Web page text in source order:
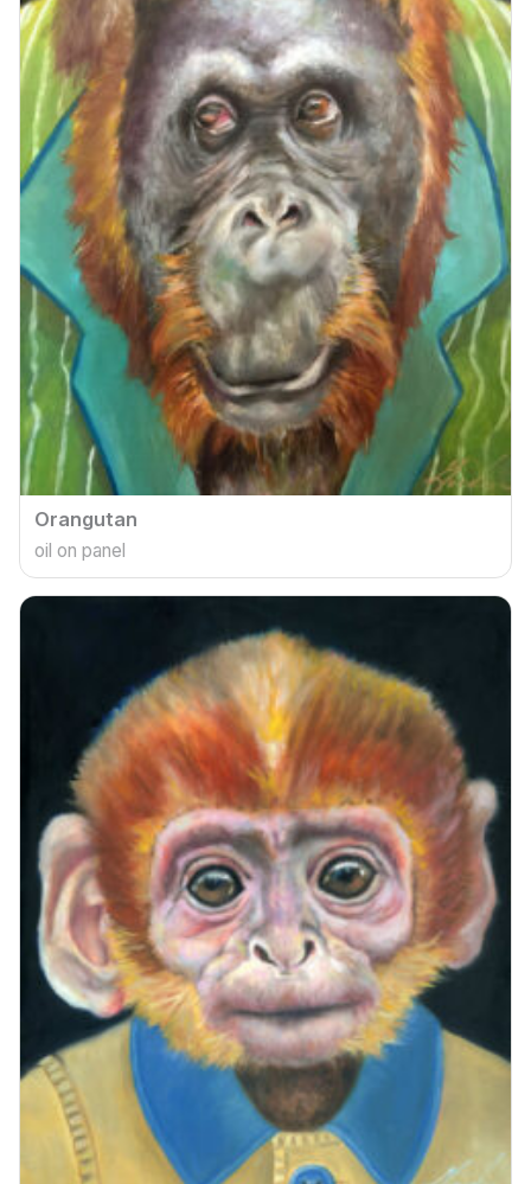
Orangutan
oil on panel